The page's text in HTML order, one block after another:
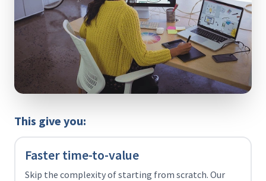
This give you:
Faster time-to-value
Skip the complexity of starting from scratch. Our